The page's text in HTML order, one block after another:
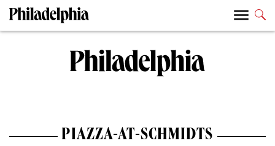
PIAZZA-AT-SCHMIDTS